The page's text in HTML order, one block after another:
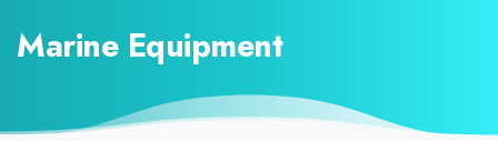
Marine Equipment